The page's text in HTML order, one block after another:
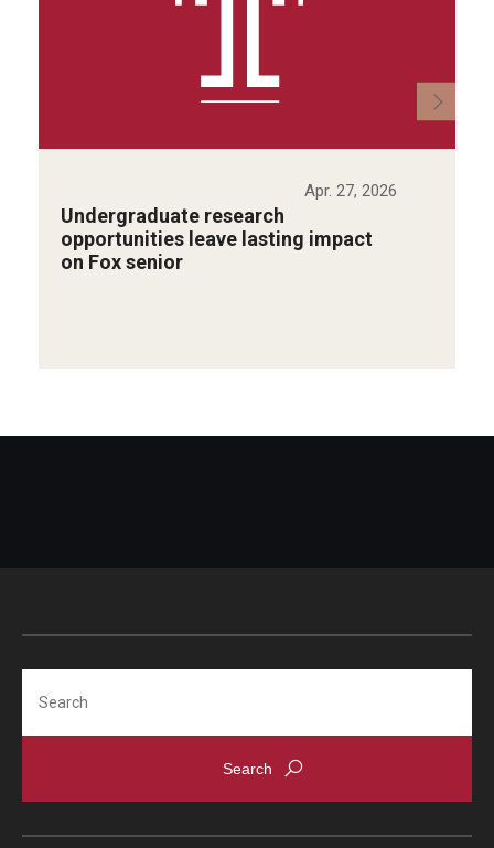
Apr. 27, 2026
Undergraduate research
opportunities leave lasting impact
on Fox senior